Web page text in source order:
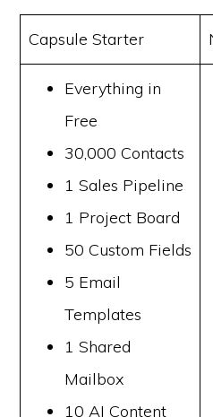
Capsule Starter
Everything in
Free
30,000 Contacts
1 Sales Pipeline
1 Project Board
50 Custom Fields
5 Email
Templates
1 Shared
Mailbox
10 AI Content